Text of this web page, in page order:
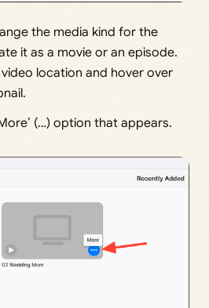
the media kind for the
it as a movie or an episode.
location and hover over
(…) option that appears.